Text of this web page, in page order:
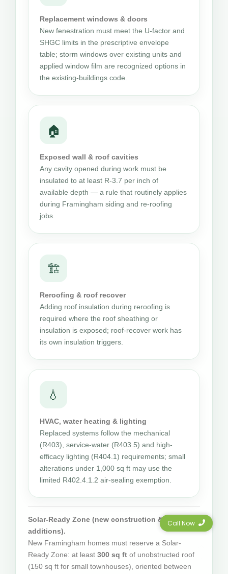
Replacement windows & doors
New fenestration must meet the U-factor and
SHGC limits in the prescriptive envelope
table; storm windows over existing units and
applied window film are recognized options in
the existing-buildings code.
🏠
Exposed wall & roof cavities
Any cavity opened during work must be
insulated to at least R-3.7 per inch of
available depth — a rule that routinely applies
during Framingham siding and re-roofing
jobs.
🏗
Reroofing & roof recover
Adding roof insulation during reroofing is
required where the roof sheathing or
insulation is exposed; roof-recover work has
its own insulation triggers.
💧
HVAC, water heating & lighting
Replaced systems follow the mechanical
(R403), service-water (R403.5) and high-
efficacy lighting (R404.1) requirements; small
alterations under 1,000 sq ft may use the
limited R402.4.1.2 air-sealing exemption.
Solar-Ready Zone (new construction & qualifying
additions).
New Framingham homes must reserve a Solar-
Ready Zone: at least 300 sq ft of unobstructed roof
(150 sq ft for small townhouses), oriented between
Call Now